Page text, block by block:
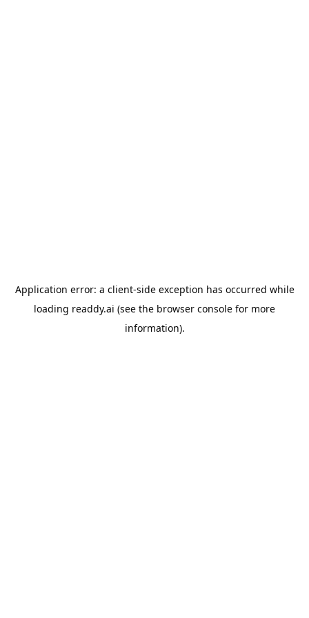
Application error: a client-side exception has occurred while
loading readdy.ai (see the browser console for more
information).